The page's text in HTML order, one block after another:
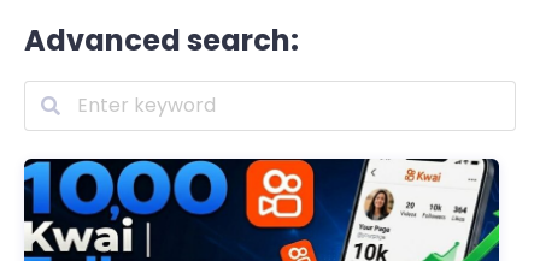
Advanced search: